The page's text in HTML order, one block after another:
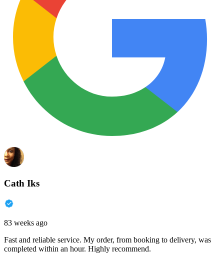
Cath Iks
83 weeks ago
Fast and reliable service. My order, from booking to delivery, was
completed within an hour. Highly recommend.